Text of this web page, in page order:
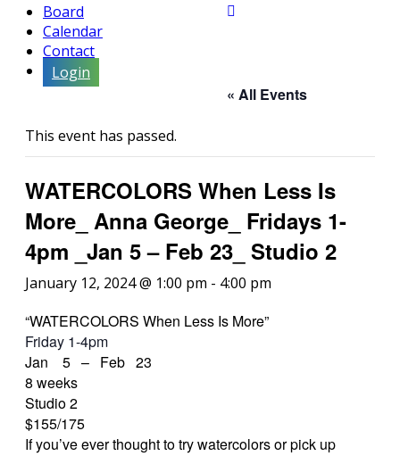
Board
Calendar
Contact
Login
« All Events
This event has passed.
WATERCOLORS When Less Is
More_ Anna George_ Fridays 1-
4pm _Jan 5 – Feb 23_ Studio 2
January 12, 2024 @ 1:00 pm - 4:00 pm
“WATERCOLORS When Less Is More”
Friday 1-4pm
Jan 5 – Feb 23
8 weeks
Studio 2
$155/175
If you’ve ever thought to try watercolors or pick up